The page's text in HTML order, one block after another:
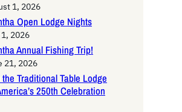
1, 2026
Open Lodge Nights
2026
Annual Fishing Trip!
21, 2026
Traditional Table Lodge
250th Celebration